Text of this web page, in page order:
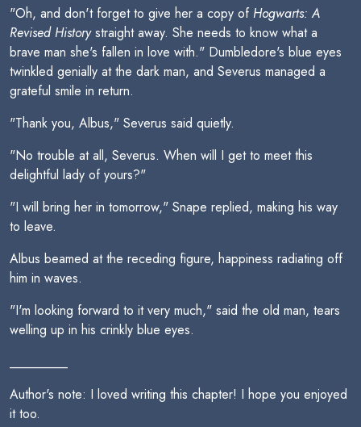
"Oh, and don't forget to give her a copy of Hogwarts: A
Revised Historystraight away. She needs to know what a
brave man she's fallen in love with." Dumbledore's blue eyes
twinkled genially at the dark man, and Severus managed a
grateful smile in return.
"Thank you, Albus," Severus said quietly.
"No trouble at all, Severus. When will I get to meet this
delightful lady of yours?"
"I will bring her in tomorrow," Snape replied, making his way
to leave.
Albus beamed at the receding figure, happiness radiating off
him in waves.
"I'm looking forward to it very much," said the old man, tears
welling up in his crinkly blue eyes.
Author's note: I loved writing this chapter! I hope you enjoyed
it too.